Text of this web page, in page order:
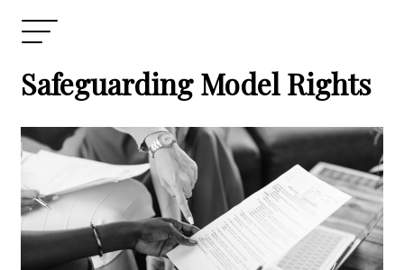
Safeguarding Model Rights